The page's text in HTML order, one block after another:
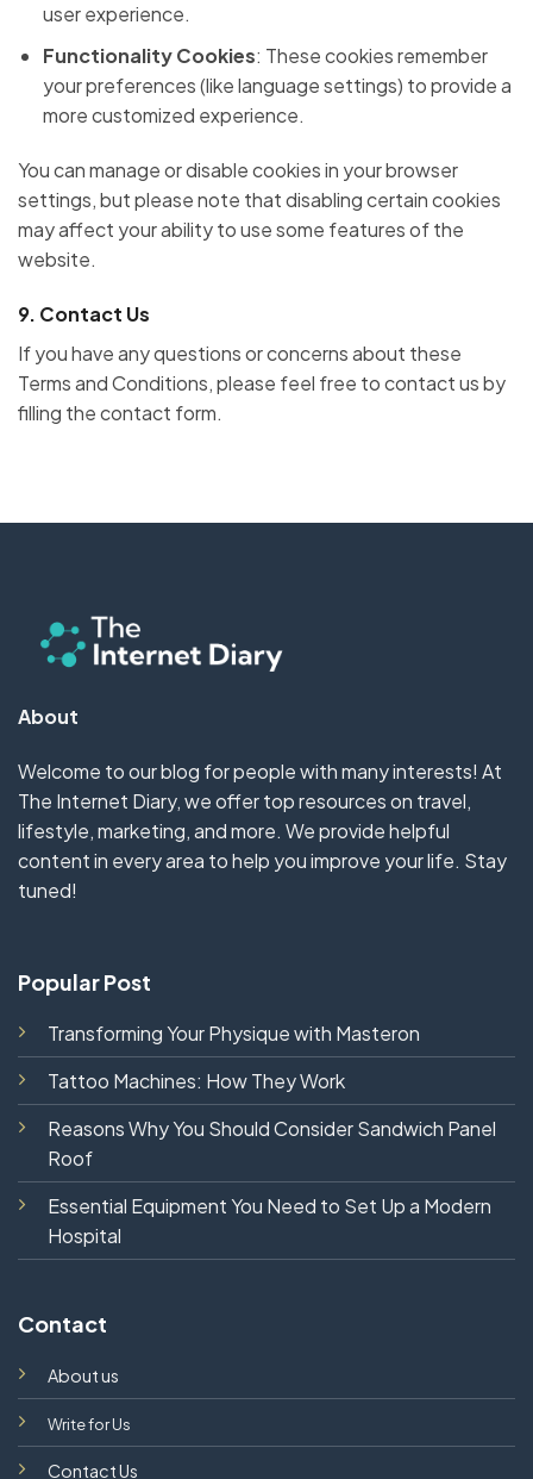
user experience.
Functionality Cookies: These cookies remember
your preferences (like language settings) to provide a
more customized experience.
You can manage or disable cookies in your browser
settings, but please note that disabling certain cookies
may affect your ability to use some features of the
website.
9. Contact Us
If you have any questions or concerns about these
Terms and Conditions, please feel free to contact us by
filling the contact form.
About
Welcome to our blog for people with many interests! At
The Internet Diary, we offer top resources on travel,
lifestyle, marketing, and more. We provide helpful
content in every area to help you improve your life. Stay
tuned!
Popular Post
Transforming Your Physique with Masteron
Tattoo Machines: How They Work
Reasons Why You Should Consider Sandwich Panel
Roof
Essential Equipment You Need to Set Up a Modern
Hospital
Contact
About us
Write for Us
Contact Us